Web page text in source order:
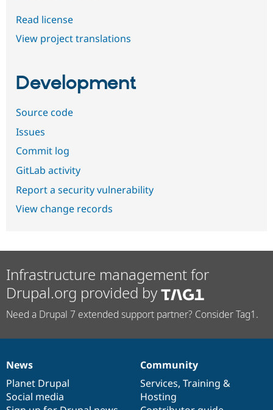
Read license
View project translations
Development
Source code
Issues
Commit log
GitLab activity
Report a security vulnerability
View change records
Infrastructure management for
Drupal.org provided by
Need a Drupal 7 extended support partner? Consider Tag1.
News
items
News
Planet Drupal
Social media
Our
community
Community
Services, Training &
Hosting
Documentation
Drupal
code
base
Governance
of
community